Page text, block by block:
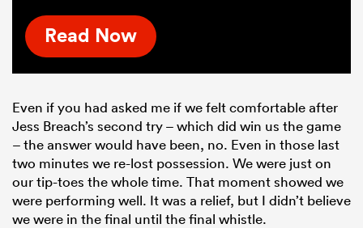
Read Now
Even if you had asked me if we felt comfortable after
Jess Breach’s second try – which did win us the game
– the answer would have been, no. Even in those last
two minutes we re-lost possession. We were just on
our tip-toes the whole time. That moment showed we
were performing well. It was a relief, but I didn’t believe
we were in the final until the final whistle.